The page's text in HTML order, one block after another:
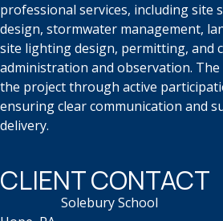
professional services, including site
design, stormwater management,
site lightingdesign, permitting, and
administration and observation. The
the project through active
ensuring clear communication and
delivery.
CLIENT CONTACT
Solebury School